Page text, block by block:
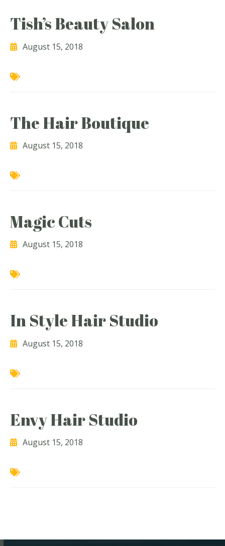
Tish’s Beauty Salon
August 15, 2018
The Hair Boutique
August 15, 2018
Magic Cuts
August 15, 2018
In Style Hair Studio
August 15, 2018
Envy Hair Studio
August 15, 2018